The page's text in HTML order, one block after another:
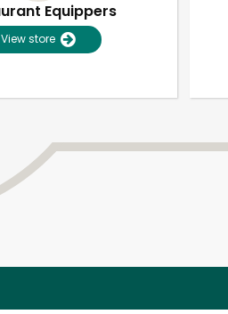
Equippers
View store
RISK-FREE